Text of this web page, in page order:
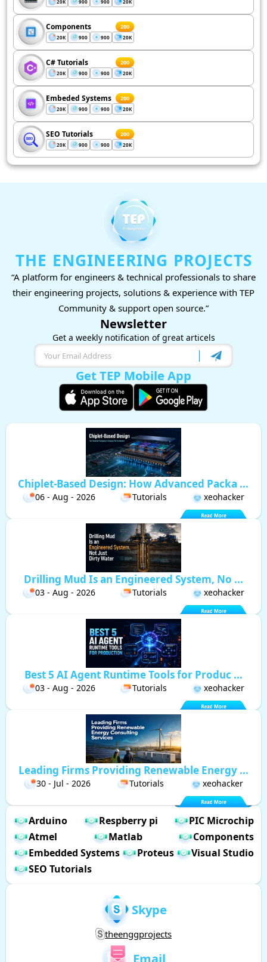
20K 900 900 20K
Components 200
20K 900 900 20K
C# Tutorials 200
20K 900 900 20K
Embeded Systems 200
20K 900 900 20K
SEO Tutorials 200
20K 900 900 20K
THE ENGINEERING PROJECTS
“A platform for engineers & technical professionals to share
their engineering projects, solutions & experience with TEP
Community & support open source.”
Newsletter
Get a weekly notification of great articels
Get TEP Mobile App
Chiplet-Based Design: How Advanced Packa ...
06 - Aug - 2026 Tutorials xeohacker
Drilling Mud Is an Engineered System, No ...
03 - Aug - 2026 Tutorials xeohacker
Best 5 AI Agent Runtime Tools for Produc ...
03 - Aug - 2026 Tutorials xeohacker
Leading Firms Providing Renewable Energy ...
30 - Jul - 2026 Tutorials xeohacker
Arduino Respberry pi
PIC Microchip
Atmel
Matlab
Components
Embedded Systems
Proteus
Visual Studio
SEO Tutorials
Skype
theenggprojects
Email